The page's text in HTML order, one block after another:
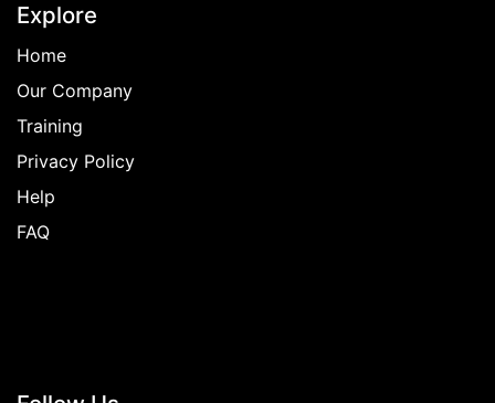
Explore
Home
Our Company
Training
Privacy Policy
Help
FAQ